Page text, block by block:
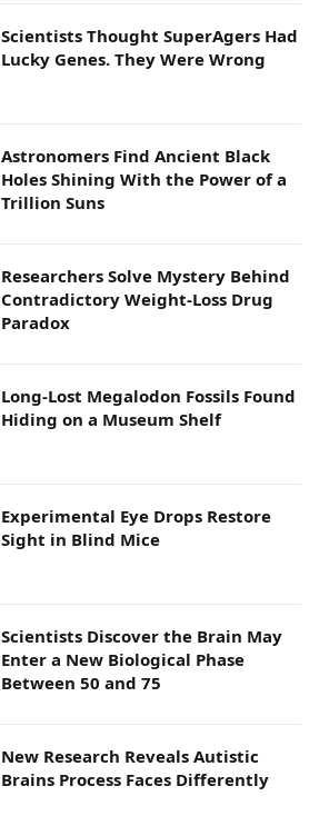
Scientists Thought SuperAgers Had
Lucky Genes. They Were Wrong
Astronomers Find Ancient Black
Holes Shining With the Power of a
Trillion Suns
Researchers Solve Mystery Behind
Contradictory Weight-Loss Drug
Paradox
Long-Lost Megalodon Fossils Found
Hiding on a Museum Shelf
Experimental Eye Drops Restore
Sight in Blind Mice
Scientists Discover the Brain May
Enter a New Biological Phase
Between 50 and 75
New Research Reveals Autistic
Brains Process Faces Differently